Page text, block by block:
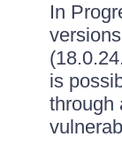
In
is
through